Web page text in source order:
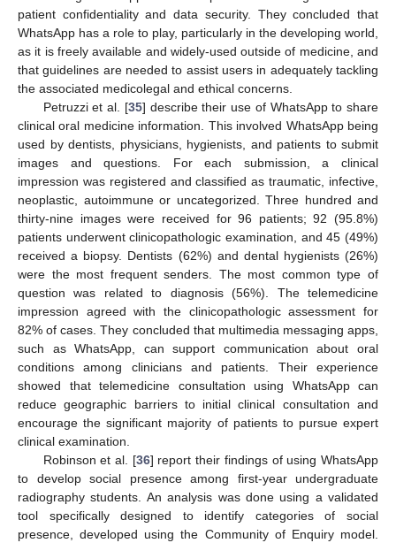
patient confidentiality and data security. They concluded that
WhatsApp has a role to play, particularly in the developing world,
as it is freely available and widely-used outside of medicine, and
that guidelines are needed to assist users in adequately tackling
the associated medicolegal and ethical concerns.
Petruzzi et al. [35] describe their use of WhatsApp to share
clinical oral medicine information. This involved WhatsApp being
used by dentists, physicians, hygienists, and patients to submit
images and questions. For each submission, a clinical
impression was registered and classified as traumatic, infective,
neoplastic, autoimmune or uncategorized. Three hundred and
thirty-nine images were received for 96 patients; 92 (95.8%)
patients underwent clinicopathologic examination, and 45 (49%)
received a biopsy. Dentists (62%) and dental hygienists (26%)
were the most frequent senders. The most common type of
question was related to diagnosis (56%). The telemedicine
impression agreed with the clinicopathologic assessment for
82% of cases. They concluded that multimedia messaging apps,
such as WhatsApp, can support communication about oral
conditions among clinicians and patients. Their experience
showed that telemedicine consultation using WhatsApp can
reduce geographic barriers to initial clinical consultation and
encourage the significant majority of patients to pursue expert
clinical examination.
Robinson et al. [36] report their findings of using WhatsApp
to develop social presence among first-year undergraduate
radiography students. An analysis was done using a validated
tool specifically designed to identify categories of social
presence, developed using the Community of Enquiry model.